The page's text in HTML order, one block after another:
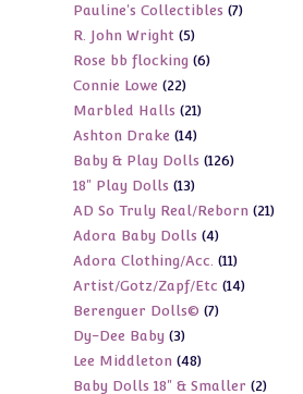
products
Pauline's Collectibles 77
R. John Wright 55
products
Rose bb flocking 66
Connie Lowe 2222
products
Marbled Halls 2121
products
Ashton Drake 1414
products
Baby & Play Dolls 126126
18" Play Dolls 1313
products
AD So Truly Real/Reborn 2121
Adora Baby Dolls 44
products
Adora Clothing/Acc. 1111
products
Artist/Gotz/Zapf/Etc 1414
Berenguer Dolls© 77
Dy-Dee Baby 33
products
Lee Middleton 4848
products
Baby Dolls 18" & Smaller 22